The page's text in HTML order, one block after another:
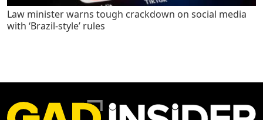
Law minister warns tough crackdown on social media
with ‘Brazil-style’ rules